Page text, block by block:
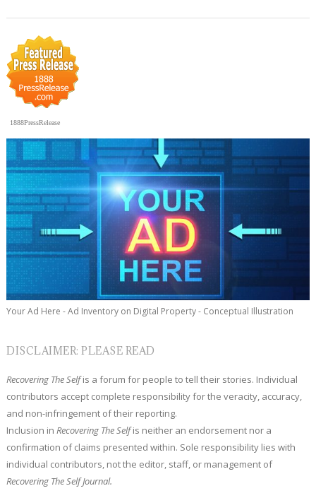
1888PressRelease
Your Ad Here - Ad Inventory on Digital Property - Conceptual Illustration
DISCLAIMER: PLEASE READ
Recovering The Selfis a forum for people to tell their stories. Individual
contributors accept complete responsibility for the veracity, accuracy,
and non-infringement of their reporting.
Inclusion inRecovering The Selfis neither an endorsement nor a
confirmation of claims presented within. Sole responsibility lies with
individual contributors, not the editor, staff, or management of
Recovering The Self Journal.